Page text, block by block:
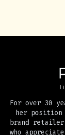
For over 30
her position
brand
who